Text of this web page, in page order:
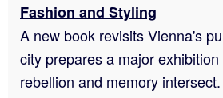
Fashion and Styling
A new book revisits Vienna's
city prepares a major
rebellion and memory intersect.